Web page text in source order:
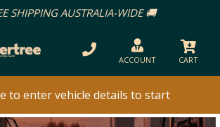
SHIPPING AUSTRALIA-WIDE 🚚
ACCOUNT CART
to enter vehicle details to start